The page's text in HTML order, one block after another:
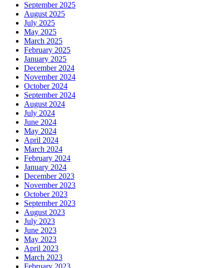
September 2025
August 2025
July 2025
May 2025
March 2025
February 2025
January 2025
December 2024
November 2024
October 2024
September 2024
August 2024
July 2024
June 2024
May 2024
April 2024
March 2024
February 2024
January 2024
December 2023
November 2023
October 2023
September 2023
August 2023
July 2023
June 2023
May 2023
April 2023
March 2023